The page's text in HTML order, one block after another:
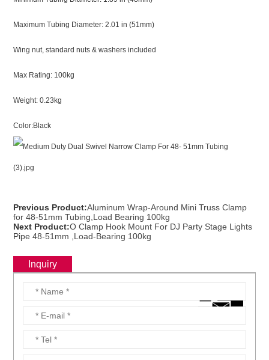
Maximum Tubing Diameter: 2.01 in (51mm)
Wing nut, standard nuts & washers included
Max Rating: 100kg
Weight: 0.23kg
Color:Black
Previous Product:Aluminum Wrap-Around Mini Truss Clamp
for 48-51mm Tubing,Load Bearing 100kg
Next Product:O Clamp Hook Mount For DJ Party Stage Lights
Pipe 48-51mm ,Load-Bearing 100kg
Inquiry